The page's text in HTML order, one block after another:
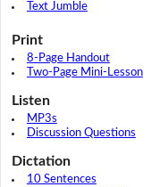
Text Jumble
Print
8-Page Handout
Two-Page Mini-Lesson
Listen
MP3s
Discussion Questions
Dictation
10 Sentences